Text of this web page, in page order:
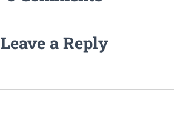
Leave a Reply